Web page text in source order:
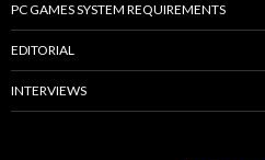
PC GAMES SYSTEM REQUIREMENTS
EDITORIAL
INTERVIEWS